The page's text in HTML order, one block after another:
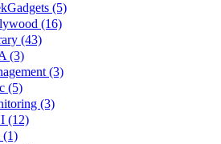
(5)
(16)
(43)
(3)
(3)
(5)
(3)
(12)
(1)